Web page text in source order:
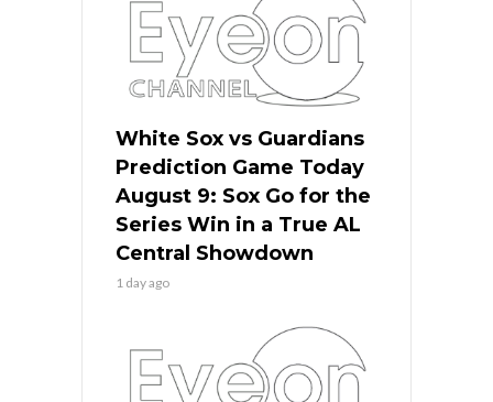
White Sox vs Guardians
Prediction Game Today
August 9: Sox Go for the
Series Win in a True AL
Central Showdown
1 day ago